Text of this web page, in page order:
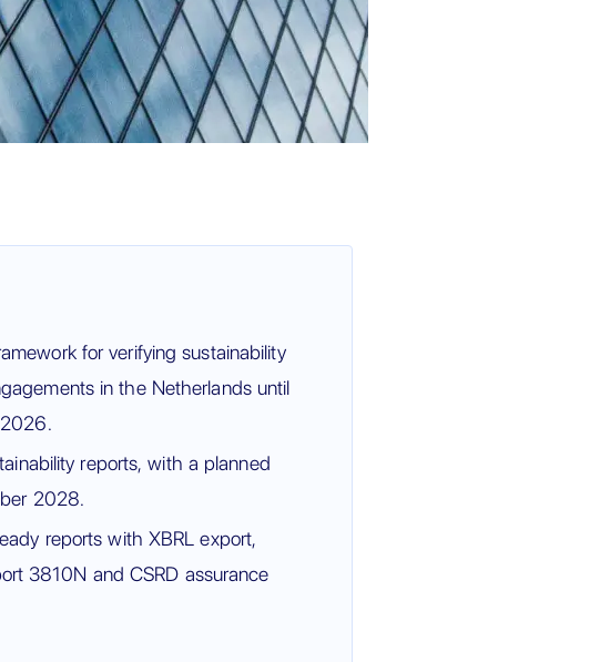
for verifying sustainability
in the Netherlands until
reports, with a planned
2028.
reports with XBRL export,
3810N and CSRD assurance